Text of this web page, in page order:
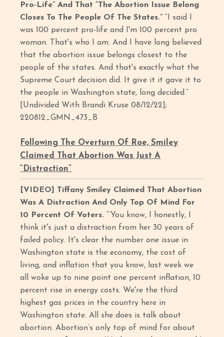
Pro-Life” And That “The Abortion Issue Belong
Closes To The People Of The States.”“I said I
was 100 percent pro-life and I'm 100 percent pro
woman. That's who I am. And I have long believed
that the abortion issue belongs closest to the
people of the states. And that's exactly what the
Supreme Court decision did. It give it it gave it to
the people in Washington state, long decided.”
[Undivided With Brandi Kruse 08/12/22];
220812_GMN_473_B
Following The Overturn Of Roe, Smiley
Claimed That Abortion Was Just A
“Distraction”
[VIDEO] Tiffany Smiley Claimed That Abortion
Was A Distraction And Only Top Of Mind For
10 Percent Of Voters.“‘You know, I honestly, I
think it's just a distraction from her 30 years of
failed policy. It's clear the number one issue in
Washington state is the economy, the cost of
living, and inflation that you know, last week we
all woke up to nine point one percent inflation, 10
percent rise in energy costs. We're the third
highest gas prices in the country here in
Washington state. All she does is talk about
abortion. Abortion’s only top of mind for about